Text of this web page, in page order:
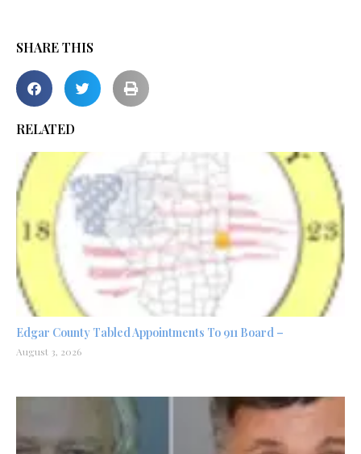
SHARE THIS
RELATED
Edgar County Tabled Appointments To 911 Board –
August 3, 2026